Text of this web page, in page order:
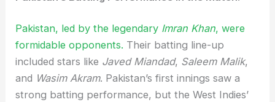
Pakistan, led by the legendary Imran Khan, were
formidable opponents. Their batting line-up
included stars like Javed Miandad, Saleem Malik,
and Wasim Akram. Pakistan’s first innings saw a
strong batting performance, but the West Indies’